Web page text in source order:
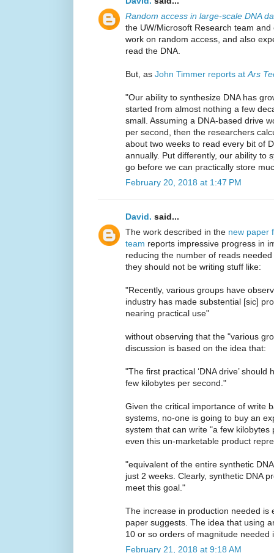
Random access in large-scale DNA
the UW/Microsoft Research team
work on random access, and also
read the DNA.
But, as John Timmer reports at Ars
"Our ability to synthesize DNA has
started from almost nothing a few
small. Assuming a DNA-based drive
per second, then the researchers
about two weeks to read every bit of
annually. Put differently, our ability to
go before we can practically store
February 20, 2018 at 1:47 PM
David. said...
The work described in the new paper
team reports impressive progress in
reducing the number of reads
they should not be writing stuff like:
"Recently, various groups have
industry has made substential [sic]
nearing practical use"
without observing that the "various
discussion is based on the idea that:
"The first practical ‘DNA drive’
few kilobytes per second."
Given the critical importance of write
systems, no-one is going to buy an
system that can write "a few
even this un-marketable product
"equivalent of the entire synthetic
just 2 weeks. Clearly, synthetic DNA
meet this goal."
The increase in production needed is
paper suggests. The idea that using
10 or so orders of magnitude needed
February 21, 2018 at 9:18 AM